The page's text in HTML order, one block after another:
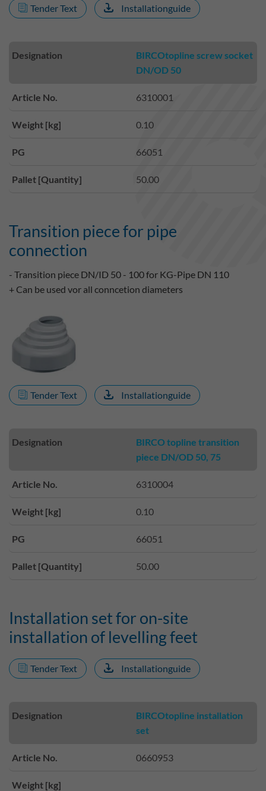
Tender Text Installationguide
Designation
BIRCOtopline screw socket
DN/OD 50
Article No. 6310001
Weight [kg] 0.10
PG 66051
Pallet [Quantity] 50.00
Transition piece for pipe
connection
- Transition piece DN/ID 50 - 100 for KG-Pipe DN 110
+ Can be used vor all conncetion diameters
Tender Text Installationguide
Designation
BIRCO topline transition
piece DN/OD 50, 75
Article No. 6310004
Weight [kg] 0.10
PG 66051
Pallet [Quantity] 50.00
Installation set for on-site
installation of levelling feet
Tender Text Installationguide
Designation
BIRCOtopline installation
set
Article No. 0660953
Weight [kg]